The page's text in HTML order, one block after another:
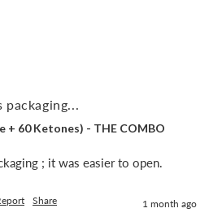
+ 60 Ketones) - THE COMBO
; it was easier to open.
Share 1 month ago